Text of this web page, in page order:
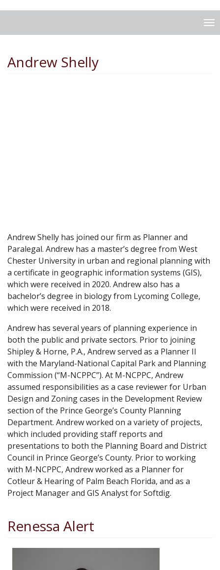
Andrew Shelly
Andrew Shelly has joined our firm as Planner and
Paralegal. Andrew has a master’s degree from West
Chester University in urban and regional planning with
a certificate in geographic information systems (GIS),
which were received in 2020. Andrew also has a
bachelor’s degree in biology from Lycoming College,
which were received in 2018.
Andrew has several years of planning experience in
both the public and private sectors. Prior to joining
Shipley & Horne, P.A., Andrew served as a Planner II
with the Maryland-National Capital Park and Planning
Commission (“M-NCPPC”). At M-NCPPC, Andrew
assumed responsibilities as a case reviewer for Urban
Design and Zoning cases in the Development Review
section of the Prince George’s County Planning
Department. Andrew worked on a variety of projects,
which included providing staff reports and
presentations to both the Planning Board and District
Council in Prince George’s County. Prior to working
with M-NCPPC, Andrew worked as a Planner for
Cotleur & Hearing of Palm Beach Florida, and as a
Project Manager and GIS Analyst for Softdig.
Renessa Alert